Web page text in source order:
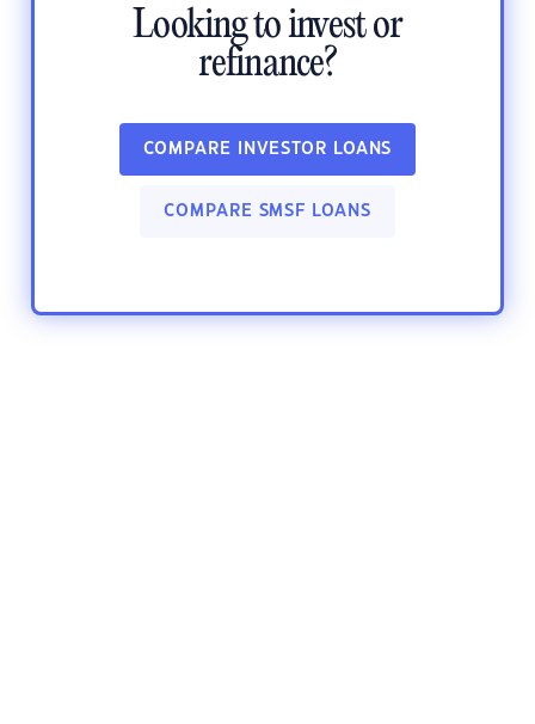
Looking to invest or
refinance?
COMPARE INVESTOR LOANS
COMPARE SMSF LOANS